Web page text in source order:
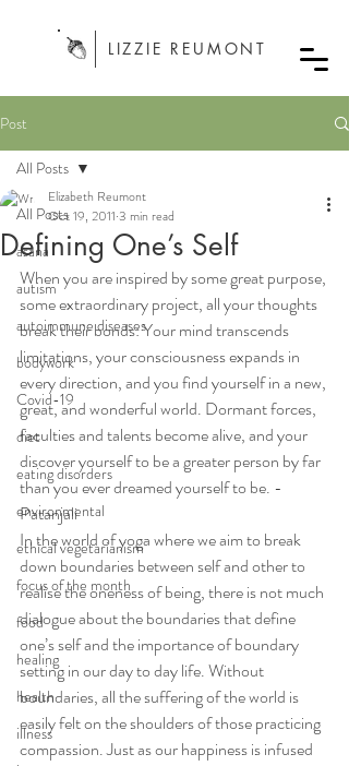
LIZZIE REUMONT
Post
All Posts
asana
autism
autoimmune diseases
bodywork
Covid-19
diet
eating disorders
environmental
ethical vegetarianism
focus of the month
food
healing
health
illness
All Posts
Defining One’s Self
Elizabeth Reumont
Oct 19, 2011 3 min read
When you are inspired by some great purpose,
some extraordinary project, all your thoughts
break their bonds: Your mind transcends
limitations, your consciousness expands in
every direction, and you find yourself in a new,
great, and wonderful world. Dormant forces,
faculties and talents become alive, and your
discover yourself to be a greater person by far
than you ever dreamed yourself to be. -
Patanjali
In the world of yoga where we aim to break
down boundaries between self and other to
realise the oneness of being, there is not much
dialogue about the boundaries that define
one’s self and the importance of boundary
setting in our day to day life. Without
boundaries, all the suffering of the world is
easily felt on the shoulders of those practicing
compassion. Just as our happiness is infused